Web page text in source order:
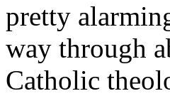
pretty
way through
Catholic